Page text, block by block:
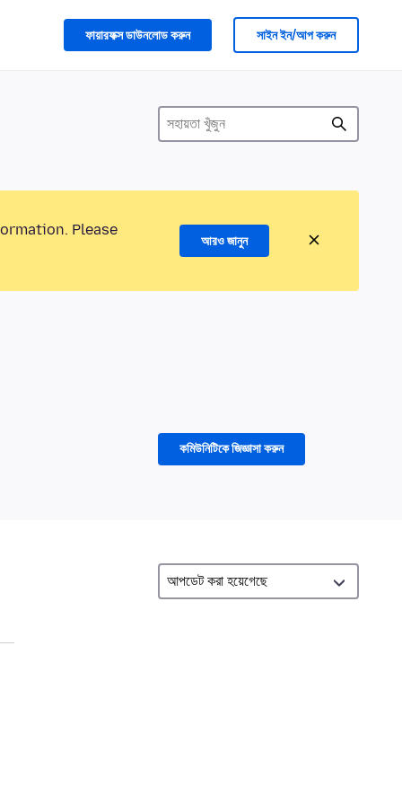
ফায়ারফক্স ডাউনলোড করুন সাইন ইন/আপ করুন
Please
আরও জানুন
কমিউনিটিকে জিজ্ঞাসা করুন